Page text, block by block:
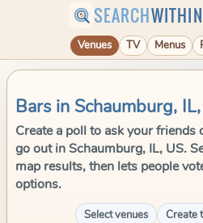
SEARCHWITHIN
Venues TV Menus
Bars in Schaumburg,
Create a poll to ask your
go out in Schaumburg, IL, US.
map results, then lets people
options.
Select venues Create